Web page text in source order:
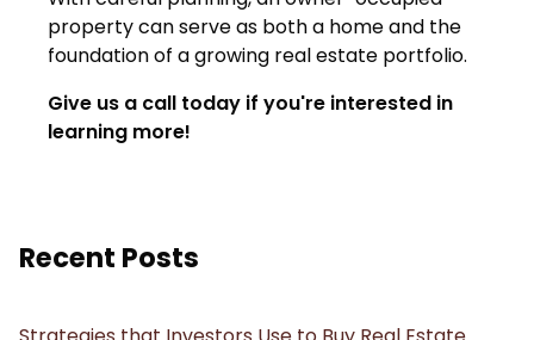
property can serve as both a home and the
foundation of a growing real estate portfolio.
Give us a call today if you're interested in
learning more!
Recent Posts